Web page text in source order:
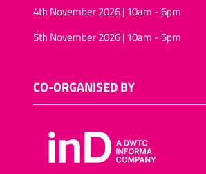
4th November 2026 | 10am - 6pm
5th November 2026 | 10am - 5pm
CO-ORGANISED BY